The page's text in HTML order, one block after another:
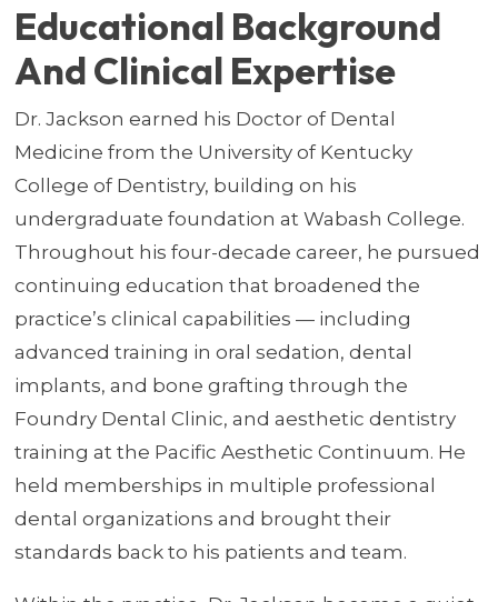
Educational Background
And Clinical Expertise
Dr. Jackson earned his Doctor of Dental
Medicine from the University of Kentucky
College of Dentistry, building on his
undergraduate foundation at Wabash College.
Throughout his four-decade career, he pursued
continuing education that broadened the
practice’s clinical capabilities — including
advanced training in oral sedation, dental
implants, and bone grafting through the
Foundry Dental Clinic, and aesthetic dentistry
training at the Pacific Aesthetic Continuum. He
held memberships in multiple professional
dental organizations and brought their
standards back to his patients and team.